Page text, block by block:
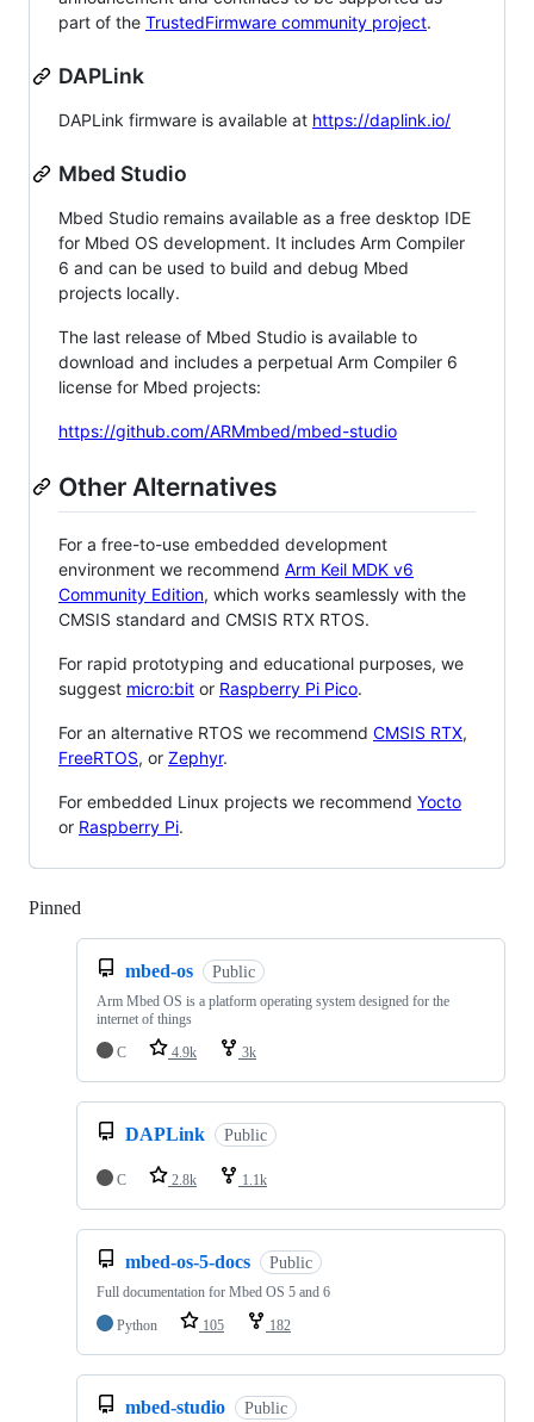
part of the TrustedFirmware community project.
DAPLink
DAPLink firmware is available at https://daplink.io/
Mbed Studio
Mbed Studio remains available as a free desktop IDE
for Mbed OS development. It includes Arm Compiler
6 and can be used to build and debug Mbed
projects locally.
The last release of Mbed Studio is available to
download and includes a perpetual Arm Compiler 6
license for Mbed projects:
https://github.com/ARMmbed/mbed-studio
Other Alternatives
For a free-to-use embedded development
environment we recommend Arm Keil MDK v6
Community Edition, which works seamlessly with the
CMSIS standard and CMSIS RTX RTOS.
For rapid prototyping and educational purposes, we
suggest micro:bit or Raspberry Pi Pico.
For an alternative RTOS we recommend CMSIS RTX,
FreeRTOS, or Zephyr.
For embedded Linux projects we recommend Yocto
or Raspberry Pi.
Pinned
mbed-os Public
Arm Mbed OS is a platform operating system designed for the
internet of things
C
4.9k 3k
DAPLink Public
C 2.8k 1.1k
mbed-os-5-docs Public
Full documentation for Mbed OS 5 and 6
Python
105 182
mbed-studio Public